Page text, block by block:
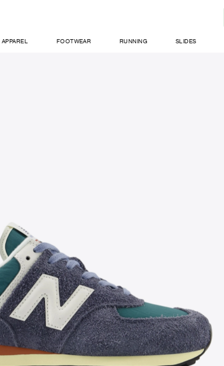
APPAREL FOOTWEAR RUNNING SLIDES